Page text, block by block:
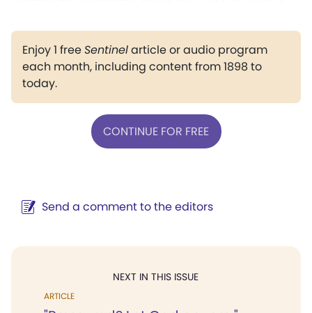
Enjoy 1 freeSentinelarticle or audio program
each month, including content from 1898 to
today.
CONTINUE FOR FREE
Send a comment to the editors
NEXT IN THIS ISSUE
ARTICLE